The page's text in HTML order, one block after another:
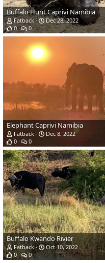
Buffalo Hunt Caprivi Namibia
Fatback
Dec 28, 2022
0
0
Elephant Caprivi Namibia
Fatback
Dec 8, 2022
0
0
Buffalo Kwando Rivier
Fatback
Oct 10, 2022
0
0